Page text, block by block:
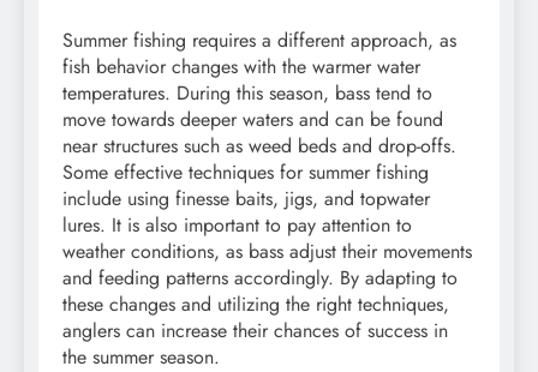
Summer fishing requires a different approach, as
fish behavior changes with the warmer water
temperatures. During this season, bass tend to
move towards deeper waters and can be found
near structures such as weed beds and drop-offs.
Some effective techniques for summer fishing
include using finesse baits, jigs, and topwater
lures. It is also important to pay attention to
weather conditions, as bass adjust their movements
and feeding patterns accordingly. By adapting to
these changes and utilizing the right techniques,
anglers can increase their chances of success in
the summer season.